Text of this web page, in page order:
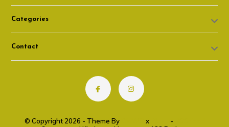
Categories
Contact
© Copyright 2026 - Theme By x -